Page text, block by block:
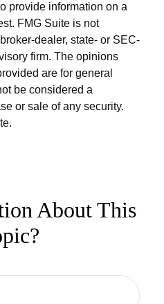
provide information on a
FMG Suite is not
dealer, state- or SEC-
firm. The opinions
are for general
be considered a
or sale of any security.
About This